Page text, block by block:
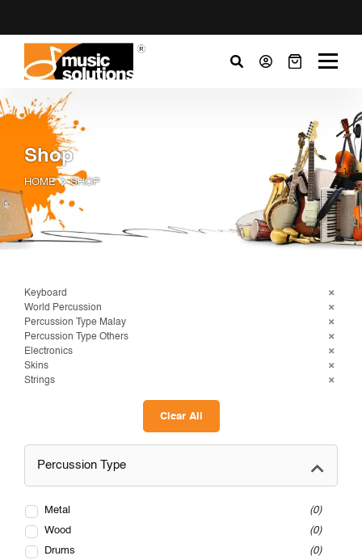
Shop
HOME SHOP
Keyboard
World Percussion
Percussion Type Malay
Percussion Type Others
Electronics
Skins
Strings
Clear All
Percussion Type
Metal
0
Wood
0
Drums
0